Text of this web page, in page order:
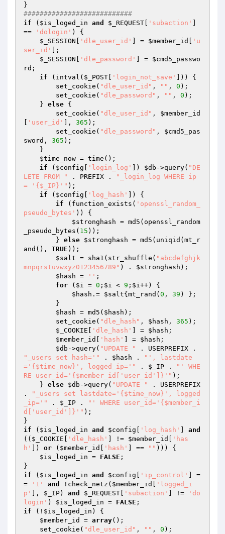
###########################
if ( $is_loged_in and $_REQUEST 'subaction'
==
'dologin' ) {
$_SESSION
'dle_user_id' ] = $member_id
'u
ser_id'
];
$_SESSION
'dle_password' ] = $cmd5_passwo
rd ;
if (intval( $_POST 'login_not_save'
])) {
        set_cookie(
"dle_user_id" , "" , 0 );
        set_cookie(
"dle_password" , "" , 0 );
    }
else {
        set_cookie(
"dle_user_id" , $member_id
'user_id' ], 365 );
        set_cookie(
"dle_password" , $cmd5_pas
sword , 365 );
$time_now = time();
if ( $config 'login_log' ]) $db ->query( "DE
LETE FROM "
. PREFIX .
"_login_log WHERE ip
= '{$_IP}'" );
if ( $config 'log_hash'
]) {
if (function_exists( 'openssl_random_
pseudo_bytes' )) {
$stronghash = md5(openssl_random
_pseudo_bytes( 15 ));
        }
else $stronghash = md5(uniqid(mt_r
and(), TRUE ));
$salt = sha1(str_shuffle( "abcdefghjk
mnpqrstuvwxyz0123456789" ) . $stronghash );
$hash = '' ;
for ( $i = 0 ; $i < 9 ; $i++) {
$hash .= $salt{mt_rand( 0 , 39 ) };
$hash = md5( $hash );
        set_cookie(
"dle_hash" , $hash , 365 );
$_COOKIE
'dle_hash' ] = $hash ;
$member_id
'hash' ] = $hash ;
$db ->query( "UPDATE "
"_users set hash='"
. $hash .
"', lastdate
='{$time_now}', logged_ip='"
. $_IP .
"' WHE
RE user_id='{$member_id['user_id']}'" );
    }
else $db ->query( "UPDATE "
. USERPREFIX
.
"_users set lastdate='{$time_now}', logged
_ip='"
. $_IP .
"' WHERE user_id='{$member_i
d['user_id']}'" );
if ( $is_loged_in and $config 'log_hash'
and
(( $_COOKIE 'dle_hash' ] != $member_id
'has
h'
]) or ( $member_id 'hash' ] == "" ))) {
$is_loged_in = FALSE ;
if ( $is_loged_in and $config 'ip_control'
] =
=
'1' and !check_netz( $member_id
'logged_i
p'
], $_IP) and $_REQUEST 'subaction' ] !=
'do
login' ) $is_loged_in = FALSE
if (! $is_loged_in ) {
$member_id
= array();
    set_cookie(
"dle_user_id" , "" , 0 );